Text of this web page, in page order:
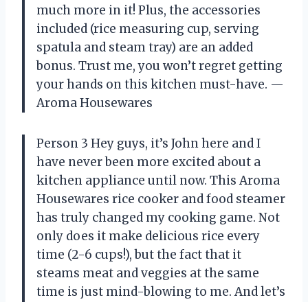
much more in it! Plus, the accessories
included (rice measuring cup, serving
spatula and steam tray) are an added
bonus. Trust me, you won’t regret getting
your hands on this kitchen must-have. —
Aroma Housewares
Person 3 Hey guys, it’s John here and I
have never been more excited about a
kitchen appliance until now. This Aroma
Housewares rice cooker and food steamer
has truly changed my cooking game. Not
only does it make delicious rice every
time (2-6 cups!), but the fact that it
steams meat and veggies at the same
time is just mind-blowing to me. And let’s